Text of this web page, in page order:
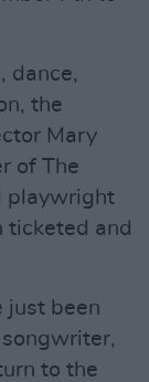
dance,
the
Mary
of The
playwright
ticketed and
just been
to the